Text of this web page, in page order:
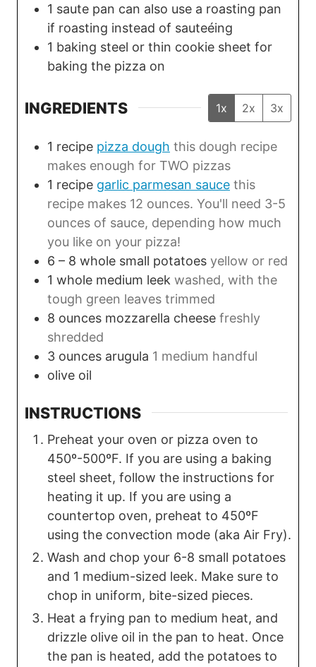
1 saute pan can also use a roasting pan
if roasting instead of sauteéing
1 baking steel or thin cookie sheet for
baking the pizza on
INGREDIENTS 1x 2x 3x
1 recipe pizza dough this dough recipe
makes enough for TWO pizzas
1 recipe garlic parmesan sauce this
recipe makes 12 ounces. You'll need 3-5
ounces of sauce, depending how much
you like on your pizza!
6 – 8 whole small potatoes yellow or red
1 whole medium leek washed, with the
tough green leaves trimmed
8 ounces mozzarella cheese freshly
shredded
3 ounces arugula 1 medium handful
olive oil
INSTRUCTIONS
Preheat your oven or pizza oven to
450º-500ºF. If you are using a baking
steel sheet, follow the instructions for
heating it up. If you are using a
countertop oven, preheat to 450ºF
using the convection mode (aka Air Fry).
Wash and chop your 6-8 small potatoes
and 1 medium-sized leek. Make sure to
chop in uniform, bite-sized pieces.
Heat a frying pan to medium heat, and
drizzle olive oil in the pan to heat. Once
the pan is heated, add the potatoes to